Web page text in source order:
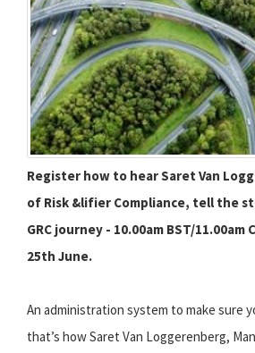
Register how to hear Saret Van
of Risk &lifier Compliance, tell the
GRC journey - 10.00am BST/11.00am
25th June.
An administration system to make sure
that’s how Saret Van Loggerenberg,